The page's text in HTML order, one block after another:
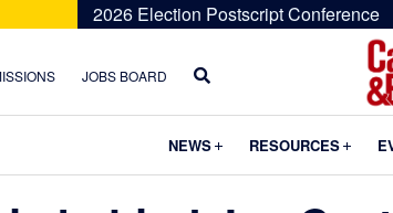
2026 Election Postscript Conference
JOBS BOARD
NEWS Submenu
RESOURCES